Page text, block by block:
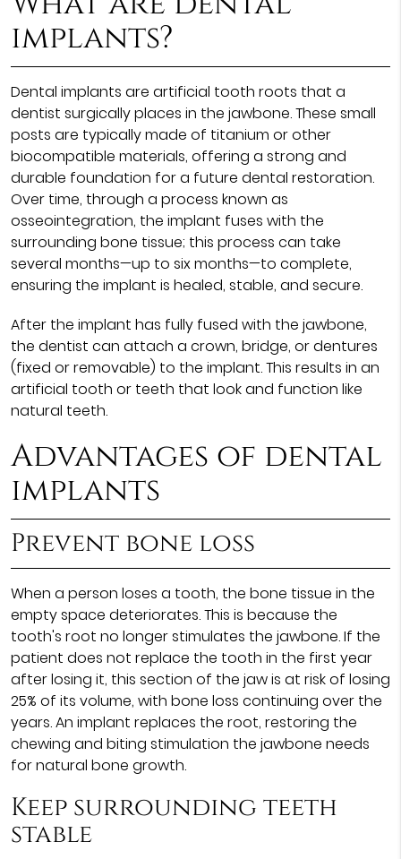
implants?
Dental implants are artificial tooth roots that a
dentist surgically places in the jawbone. These small
posts are typically made of titanium or other
biocompatible materials, offering a strong and
durable foundation for a future dental restoration.
Over time, through a process known as
osseointegration, the implant fuses with the
surrounding bone tissue; this process can take
several months—up to six months—to complete,
ensuring the implant is healed, stable, and secure.
After the implant has fully fused with the jawbone,
the dentist can attach a crown, bridge, or dentures
(fixed or removable) to the implant. This results in an
artificial tooth or teeth that look and function like
natural teeth.
Advantages of dental
implants
Prevent bone loss
When a person loses a tooth, the bone tissue in the
empty space deteriorates. This is because the
tooth's root no longer stimulates the jawbone. If the
patient does not replace the tooth in the first year
after losing it, this section of the jaw is at risk of losing
25% of its volume, with bone loss continuing over the
years. An implant replaces the root, restoring the
chewing and biting stimulation the jawbone needs
for natural bone growth.
Keep surrounding teeth
stable